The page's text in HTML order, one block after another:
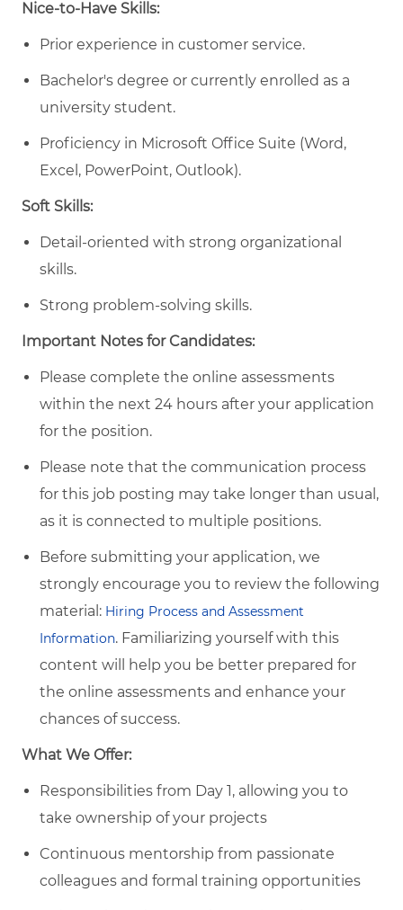
Nice-to-Have Skills:
Prior experience in customer service.
Bachelor's degree or currently enrolled as a
university student.
Proficiency in Microsoft Office Suite (Word,
Excel, PowerPoint, Outlook).
Soft Skills:
Detail-oriented with strong organizational
skills.
Strong problem-solving skills.
Important Notes for Candidates:
Please complete the online assessments
within the next 24 hours after your application
for the position.
Please note that the communication process
for this job posting may take longer than usual,
as it is connected to multiple positions.
Before submitting your application, we
strongly encourage you to review the following
material: Hiring Process and Assessment
Information. Familiarizing yourself with this
content will help you be better prepared for
the online assessments and enhance your
chances of success.
What We Offer:
Responsibilities from Day 1, allowing you to
take ownership of your projects
Continuous mentorship from passionate
colleagues and formal training opportunities